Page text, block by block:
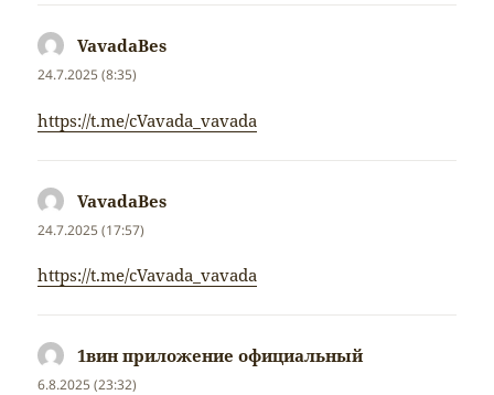
VavadaBes
24.7.2025 (8:35)
https://t.me/cVavada_vavada
VavadaBes
24.7.2025 (17:57)
https://t.me/cVavada_vavada
1вин приложение официальный
6.8.2025 (23:32)